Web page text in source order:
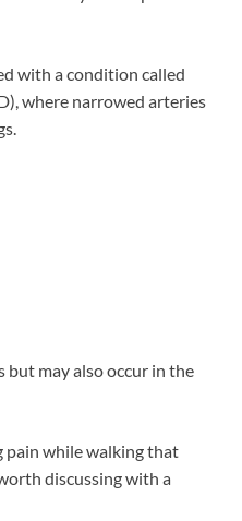
with a condition called
where narrowed arteries
but may also occur in the
pain while walking that
discussing with a